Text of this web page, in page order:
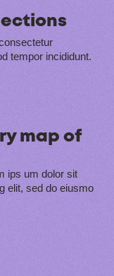
tempor incididunt.
map of
ips um dolor sit
elit, sed do eiusmo